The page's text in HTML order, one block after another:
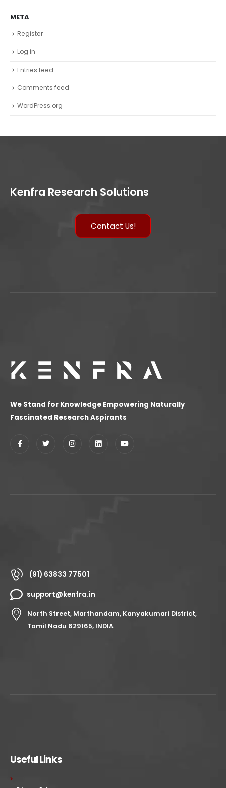
META
Register
Log in
Entries feed
Comments feed
WordPress.org
Kenfra Research Solutions
Contact Us!
We Stand for Knowledge Empowering Naturally
Fascinated Research Aspirants
(91) 63833 77501
support@kenfra.in
North Street, Marthandam, Kanyakumari District,
Tamil Nadu 629165, INDIA
Useful Links